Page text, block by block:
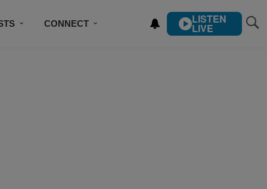
CONNECT LISTEN
LIVE